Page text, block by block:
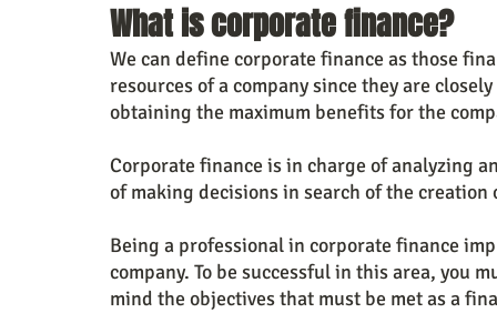
What is corporate finance?
We can define corporate finance as those
resources of a company since they are
obtaining the maximum benefits for the
Corporate finance is in charge of analyzing
of making decisions in search of the creation
Being a professional in corporate finance
company. To be successful in this area, you
mind the objectives that must be met as a